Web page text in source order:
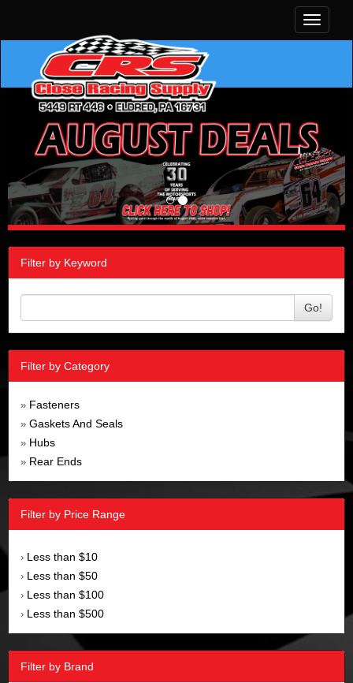
Toggle
Filter by Keyword
Go!
Filter by Category
» Fasteners
» Gaskets And Seals
» Hubs
» Rear Ends
Filter by Price Range
› Less than $10
› Less than $50
› Less than $100
› Less than $500
Filter by Brand